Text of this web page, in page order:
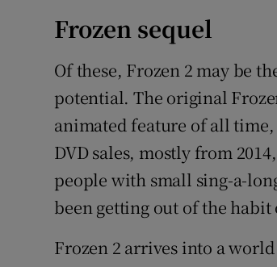
Frozen sequel
Of these, Frozen 2 may be
potential. The original
animated feature of all time,
DVD sales, mostly from
people with small sing-a-
been getting out of the
Frozen 2 arrives into a